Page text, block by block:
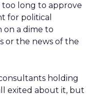
long to approve
for political
a dime to
or the news of the
holding
exited about it, but